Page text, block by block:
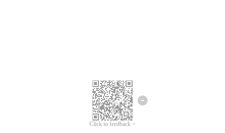
Click to feedback >